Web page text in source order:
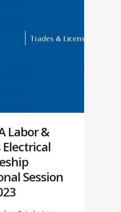
Labor &
Session